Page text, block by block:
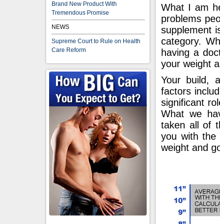
Brand New Product With
Tremendous Promise
NEWS
Supreme Court to Rule on Health
Care Reform
What I am
problems
supplement
category.
having a
your weight
Your build,
factors
significant
What we
taken all of
you with the
weight and